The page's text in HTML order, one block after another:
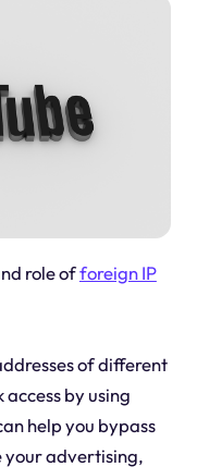
role offoreign IP
of different
by using
help you bypass
your advertising,